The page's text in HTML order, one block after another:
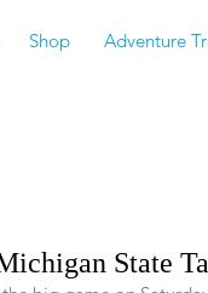
Shop Adventure
State